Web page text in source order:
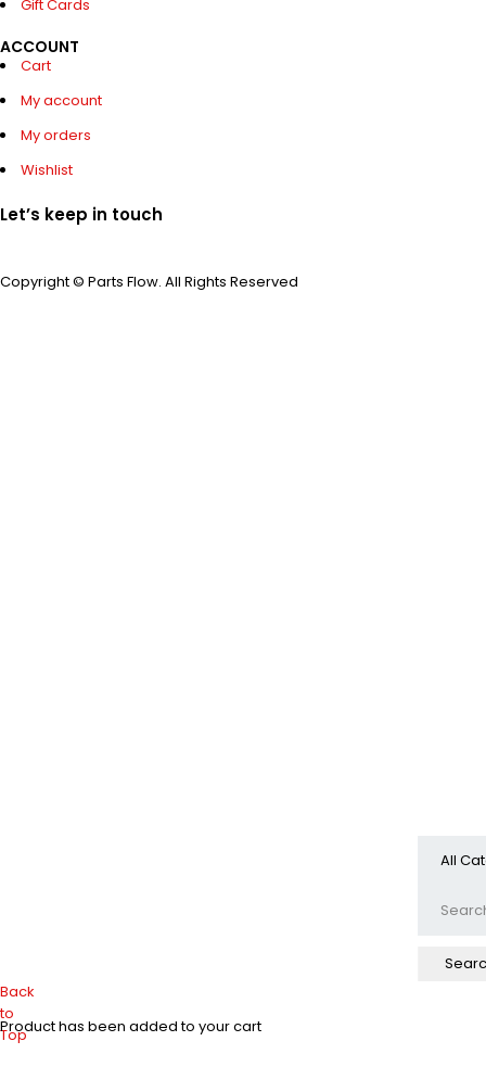
Gift Cards
ACCOUNT
Cart
My account
My orders
Wishlist
Let’s keep in touch
Copyright © Parts Flow. All Rights Reserved
Back
to
Top
Product has been added to your cart